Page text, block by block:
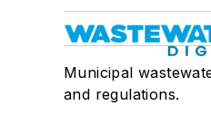
Municipal
and regulations.